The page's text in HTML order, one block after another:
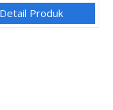
Detail Produk